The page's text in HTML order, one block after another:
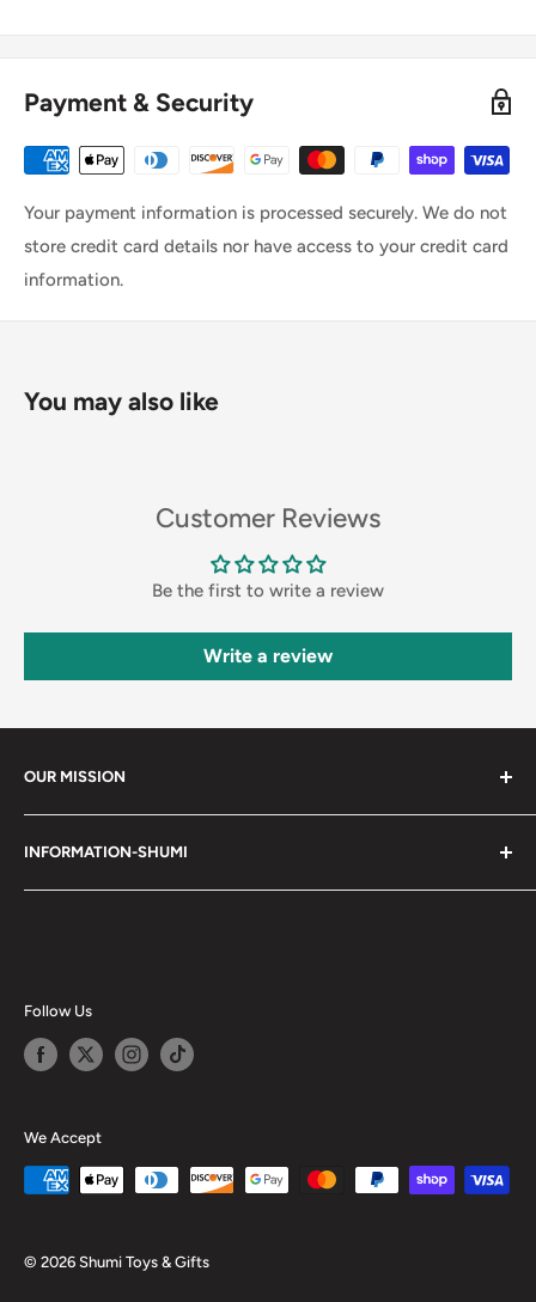
Payment & Security
Your payment information is processed securely. We do not
store credit card details nor have access to your credit card
information.
You may also like
Customer Reviews
Be the first to write a review
Write a review
OUR MISSION
Shumi (趣味) - Stands for Hobby.
services. Shumi is here to cultivate a community that
shares happiness with one another.
INFORMATION-SHUMI
Customer Care and FAQs
Happy Points
Privacy Policy
Follow Us
We Accept
© 2026 Shumi Toys & Gifts